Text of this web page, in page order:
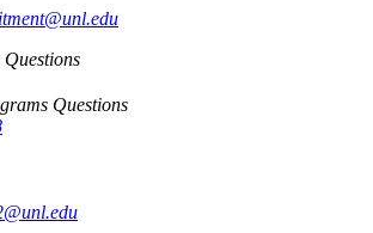
Questions